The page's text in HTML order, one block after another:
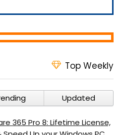
Top Weekly
Updated
365 Pro 8: Lifetime License,